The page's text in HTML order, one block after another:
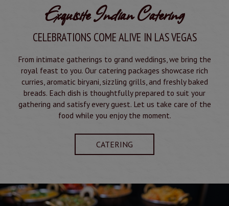
Exquisite Indian Catering
CELEBRATIONS COME ALIVE IN LAS VEGAS
From intimate gatherings to grand weddings, we bring the
royal feast to you. Our catering packages showcase rich
curries, aromatic biryani, sizzling grills, and freshly baked
breads. Each dish is thoughtfully prepared to suit your
gathering and satisfy every guest. Let us take care of the
food while you enjoy the moment.
CATERING